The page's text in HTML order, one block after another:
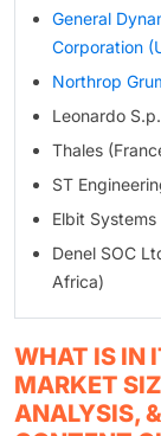
General
Corporation
Northrop
Leonardo
Thales
ST
Elbit
Denel SOC
Africa)
WHAT IS IN
MARKET
ANALYSIS,